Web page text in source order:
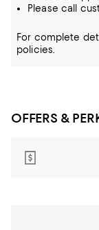
Please call
For complete
policies.
OFFERS &